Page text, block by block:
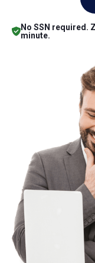
No SSN required.
minute.